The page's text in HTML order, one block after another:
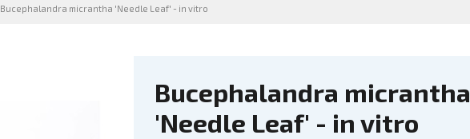
Bucephalandra micrantha 'Needle Leaf' - in vitro
Bucephalandra micrantha
'Needle Leaf' - in vitro